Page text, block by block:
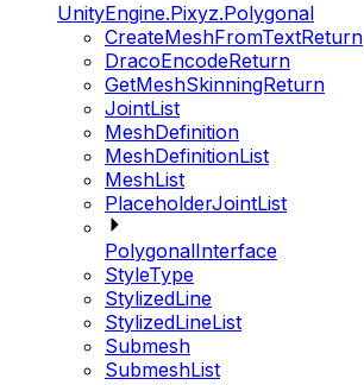
UnityEngine.Pixyz.Polygonal
CreateMeshFromTextReturn
DracoEncodeReturn
GetMeshSkinningReturn
JointList
MeshDefinition
MeshDefinitionList
MeshList
PlaceholderJointList
PolygonalInterface
StyleType
StylizedLine
StylizedLineList
Submesh
SubmeshList